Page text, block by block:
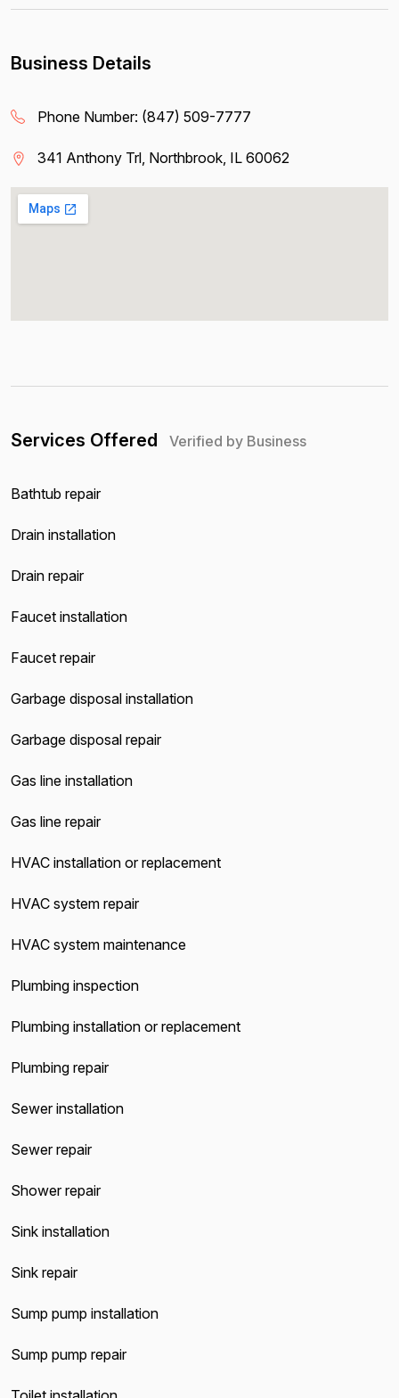
Business Details
Phone Number: (847) 509-7777
341 Anthony Trl, Northbrook, IL 60062
Services Offered Verified by Business
Bathtub repair
Drain installation
Drain repair
Faucet installation
Faucet repair
Garbage disposal installation
Garbage disposal repair
Gas line installation
Gas line repair
HVAC installation or replacement
HVAC system repair
HVAC system maintenance
Plumbing inspection
Plumbing installation or replacement
Plumbing repair
Sewer installation
Sewer repair
Shower repair
Sink installation
Sink repair
Sump pump installation
Sump pump repair